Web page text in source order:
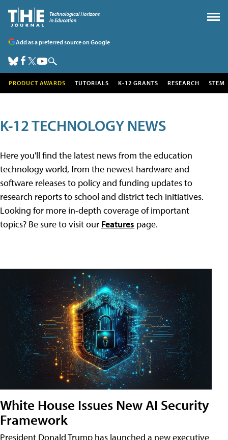
Add as a preferred source on Google
PRODUCT AWARDS TUTORIALS K-12 GRANTS RESEARCH STEM
K-12 TECHNOLOGY NEWS
Here you'll find the latest news from the education
technology world, from the newest hardware and
software releases to policy and funding updates to
research reports to school and district tech initiatives.
Looking for more in-depth coverage of important
topics? Be sure to visit our Features page.
White House Issues New AI Security
Framework
President Donald Trump has launched a new executive